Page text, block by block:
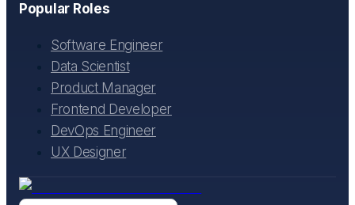
Popular Roles
Software Engineer
Data Scientist
Product Manager
Frontend Developer
DevOps Engineer
UX Designer